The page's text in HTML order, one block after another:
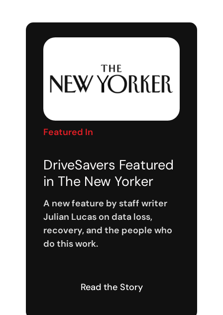
Featured In
DriveSavers Featured
in The New Yorker
A new feature by staff writer
Julian Lucas on data loss,
recovery, and the people who
do this work.
Read the Story